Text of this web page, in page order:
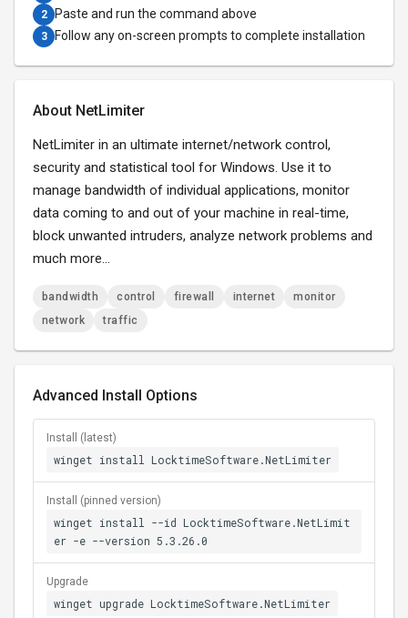
2 Paste and run the command above
3 Follow any on-screen prompts to complete installation
About NetLimiter
NetLimiter in an ultimate internet/network control,
security and statistical tool for Windows. Use it to
manage bandwidth of individual applications, monitor
data coming to and out of your machine in real-time,
block unwanted intruders, analyze network problems and
much more...
bandwidth control firewall internet
monitor
network
traffic
Advanced Install Options
Install (latest)
winget install LocktimeSoftware.NetLimiter
Install (pinned version)
winget install --id LocktimeSoftware.NetLimit
er -e --version 5.3.26.0
Upgrade
winget upgrade LocktimeSoftware.NetLimiter